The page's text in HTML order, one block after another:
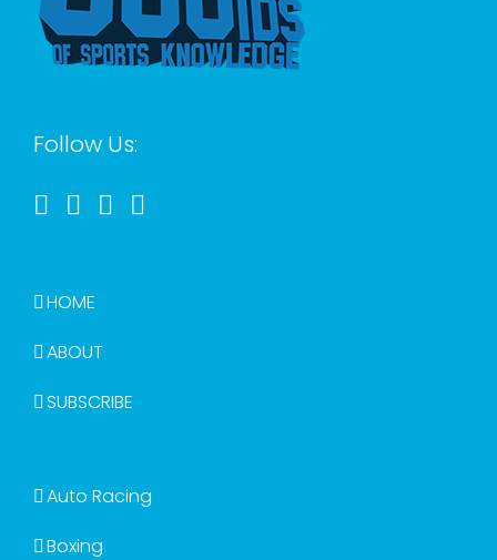
Follow Us:
HOME
ABOUT
SUBSCRIBE
Auto Racing
Boxing